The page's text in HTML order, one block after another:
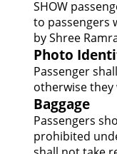
SHOW
to passengers
by Shree
Photo
Passenger
otherwise
Baggage
Passengers
prohibited